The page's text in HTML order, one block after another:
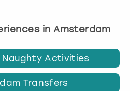
in Amsterdam
Activities
Transfers